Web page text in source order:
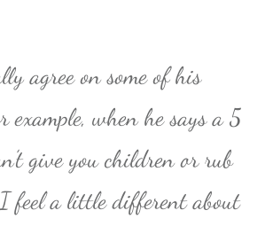
agree on some of his
when he says a 5
give you children or rub
feel a little different about